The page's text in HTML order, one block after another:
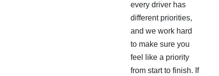
every driver has
different priorities,
and we work hard
to make sure you
feel like a priority
from start to finish. If